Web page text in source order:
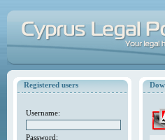
Registered users
Username:
Password: